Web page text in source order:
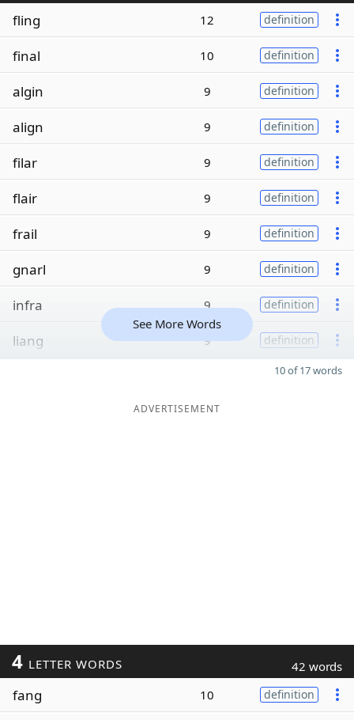
fling 12 definition
final 10 definition
algin 9 definition
align 9 definition
filar 9 definition
flair 9 definition
frail 9 definition
gnarl 9 definition
infra 9 definition
liang 9 definition
See More Words
10 of 17 words
ADVERTISEMENT
4 LETTER WORDS 42 words
fang 10 definition